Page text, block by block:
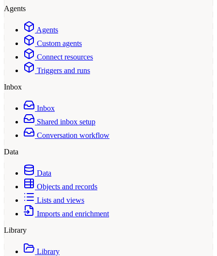
Agents
Agents
Custom agents
Connect resources
Triggers and runs
Inbox
Inbox
Shared inbox setup
Conversation workflow
Data
Data
Objects and records
Lists and views
Imports and enrichment
Library
Library